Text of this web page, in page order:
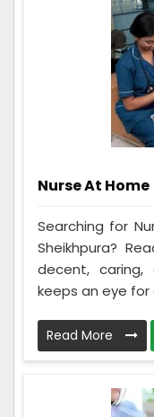
Nurse At Home
Searching for
Sheikhpura?
decent,
keeps an eye for
Read More